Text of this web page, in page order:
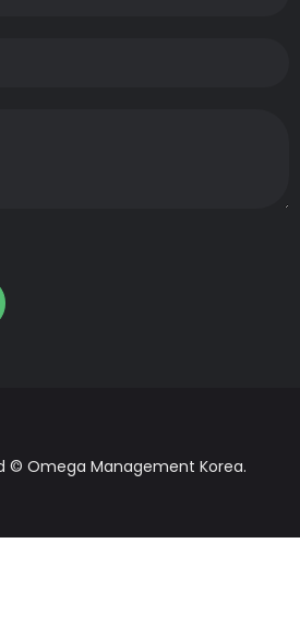
© Omega Management Korea.